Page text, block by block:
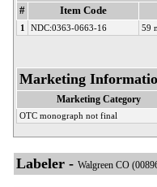
# Item Code
1 NDC:0363-0663-16 59
Marketing
Marketing Category
OTC monograph not final
Labeler - Walgreen CO